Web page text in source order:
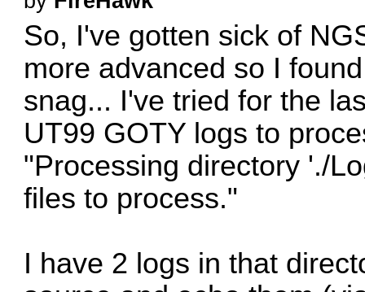
So, I've gotten sick of
more advanced so I
snag... I've tried for the
UT99 GOTY logs to
"Processing directory './
files to process."
I have 2 logs in that